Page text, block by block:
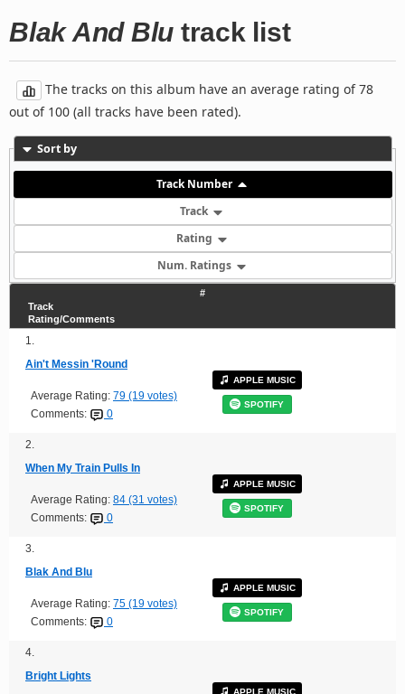
Blak And Blu track list
The tracks on this album have an average rating of 78
out of 100 (all tracks have been rated).
Sort by
Track Number
Track
Rating
Num. Ratings
#
Track
Rating/Comments
1.
Ain't Messin 'Round
Average Rating: 79 (19 votes)
Comments:
0
APPLE MUSIC
SPOTIFY
2.
When My Train Pulls In
Average Rating: 84 (31 votes)
Comments:
0
APPLE MUSIC
SPOTIFY
3.
Blak And Blu
Average Rating: 75 (19 votes)
Comments:
0
APPLE MUSIC
SPOTIFY
4.
Bright Lights
APPLE MUSIC